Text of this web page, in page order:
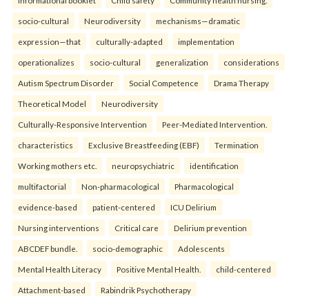
socio-cultural Neurodiversity mechanisms—dramatic
expression—that culturally-adapted implementation
operationalizes socio-cultural generalization considerations
Autism Spectrum Disorder Social Competence Drama Therapy
Theoretical Model Neurodiversity
Culturally-Responsive Intervention Peer-Mediated Intervention.
characteristics Exclusive Breastfeeding (EBF) Termination
Working mothers etc. neuropsychiatric identification
multifactorial Non-pharmacological Pharmacological
evidence-based patient-centered ICU Delirium
Nursing interventions Critical care Delirium prevention
ABCDEF bundle. socio-demographic Adolescents
Mental Health Literacy Positive Mental Health. child-centered
Attachment-based Rabindrik Psychotherapy